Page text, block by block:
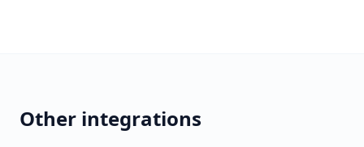
Other integrations